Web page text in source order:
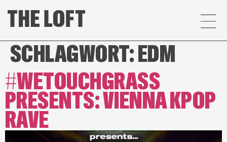
SCHLAGWORT: EDM
#WETOUCHGRASS
PRESENTS: VIENNA KPOP
RAVE